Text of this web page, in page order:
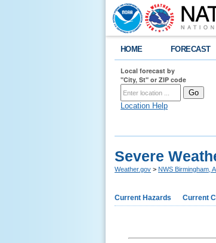
HOME FORECAST
Local forecast by
"City, St" or ZIP code
Location Help
Severe
Weather.gov > NWS Birmingham,
Current Hazards Current